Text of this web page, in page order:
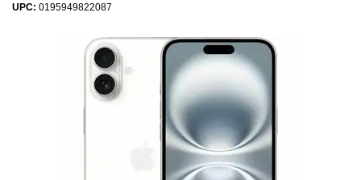
UPC: 0195949822087